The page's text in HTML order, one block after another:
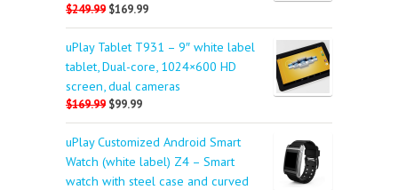
$249.99 $169.99
uPlay Tablet T931 – 9″ white label
tablet, Dual-core, 1024×600 HD
screen, dual cameras
$169.99 $99.99
uPlay Customized Android Smart
Watch (white label) Z4 – Smart
watch with steel case and curved